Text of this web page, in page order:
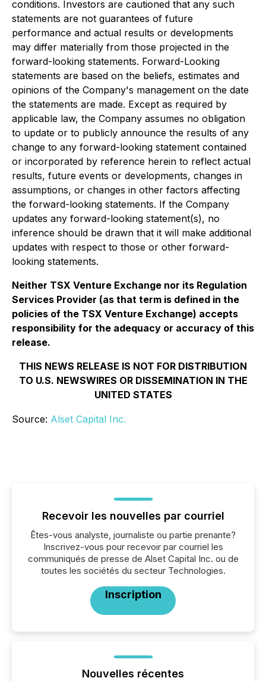
conditions. Investors are cautioned that any such
statements are not guarantees of future
performance and actual results or developments
may differ materially from those projected in the
forward-looking statements. Forward-Looking
statements are based on the beliefs, estimates and
opinions of the Company's management on the date
the statements are made. Except as required by
applicable law, the Company assumes no obligation
to update or to publicly announce the results of any
change to any forward-looking statement contained
or incorporated by reference herein to reflect actual
results, future events or developments, changes in
assumptions, or changes in other factors affecting
the forward-looking statements. If the Company
updates any forward-looking statement(s), no
inference should be drawn that it will make additional
updates with respect to those or other forward-
looking statements.
Neither TSX Venture Exchange nor its Regulation
Services Provider (as that term is defined in the
policies of the TSX Venture Exchange) accepts
responsibility for the adequacy or accuracy of this
release.
THIS NEWS RELEASE IS NOT FOR DISTRIBUTION
TO U.S. NEWSWIRES OR DISSEMINATION IN THE
UNITED STATES
Source: Alset Capital Inc.
Recevoir les nouvelles par courriel
Êtes-vous analyste, journaliste ou partie prenante?
Inscrivez-vous pour recevoir par courriel les
communiqués de presse de Alset Capital Inc. ou de
toutes les sociétés du secteur Technologies.
Inscription
Nouvelles récentes